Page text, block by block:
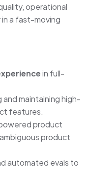
operational
a fast-moving
in full-
maintaining high-
features.
product
product
automated evals to